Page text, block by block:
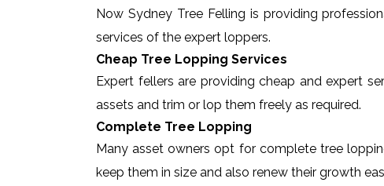
Now Sydney Tree Felling is providing
services of the expert loppers.
Cheap Tree Lopping Services
Expert fellers are providing cheap and expert
assets and trim or lop them freely as required.
Complete Tree Lopping
Many asset owners opt for complete tree
keep them in size and also renew their growth